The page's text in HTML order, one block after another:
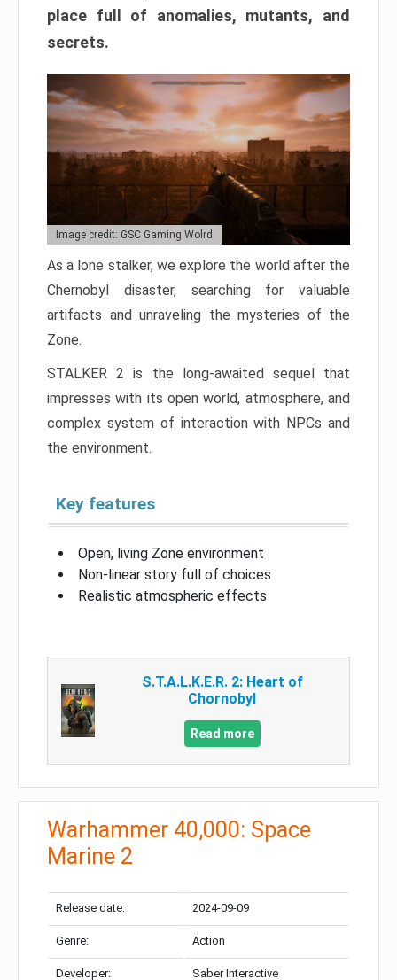
place full of anomalies, mutants, and
secrets.
Image credit: GSC Gaming Wolrd
As a lone stalker, we explore the world after the
Chernobyl disaster, searching for valuable
artifacts and unraveling the mysteries of the
Zone.
STALKER 2 is the long-awaited sequel that
impresses with its open world, atmosphere, and
complex system of interaction with NPCs and
the environment.
Key features
Open, living Zone environment
Non-linear story full of choices
Realistic atmospheric effects
S.T.A.L.K.E.R. 2: Heart of
Chornobyl
Read more
Warhammer 40,000: Space
Marine 2
Release date: 2024-09-09
Genre: Action
Developer: Saber Interactive